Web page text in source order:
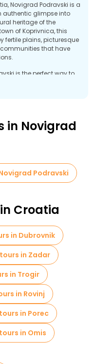
Novigrad Podravski is a
authentic glimpse into
heritage of the
of Koprivnica, this
fertile plains, picturesque
that have
is the perfect way to
character. The
time, maintaining
especially appealing to
and a more authentic
in Novigrad
Podravski
Croatia
in Dubrovnik
in Zadar
in Trogir
in Rovinj
in Porec
in Omis